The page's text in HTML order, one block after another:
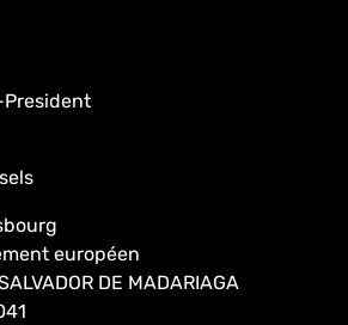
européen
DE MADARIAGA